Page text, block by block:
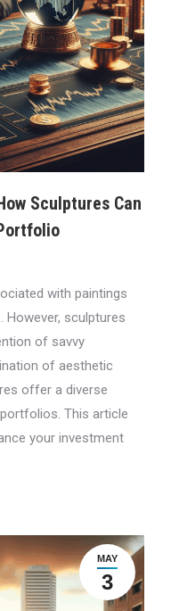
Sculptures Can
with paintings
sculptures
of savvy
of aesthetic
offer a diverse
This article
your investment
MAY
3